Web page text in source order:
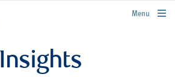
rbcwealthmanagement.com
Menu
Insights